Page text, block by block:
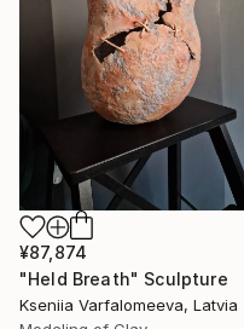
¥87,874
"Held Breath" Sculpture
Kseniia Varfalomeeva, Latvia